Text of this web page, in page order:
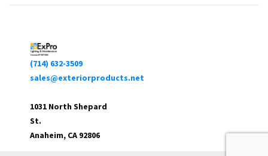
(714) 632-3509
sales@exteriorproducts.net
1031 North Shepard
St.
Anaheim, CA 92806